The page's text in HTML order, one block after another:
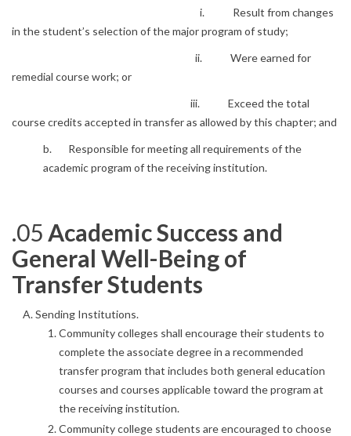
i. Result from changes
in the student’s selection of the major program of study;
ii. Were earned for
remedial course work; or
iii. Exceed the total
course credits accepted in transfer as allowed by this chapter; and
b. Responsible for meeting all requirements of the
academic program of the receiving institution.
.05 Academic Success and
General Well-Being of
Transfer Students
Sending Institutions.
Community colleges shall encourage their students to
complete the associate degree in a recommended
transfer program that includes both general education
courses and courses applicable toward the program at
the receiving institution.
Community college students are encouraged to choose